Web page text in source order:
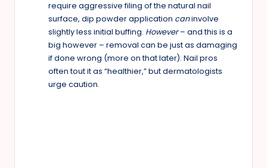
require aggressive filing of the natural nail
surface, dip powder application caninvolve
slightly less initial buffing. However– and this is a
big however – removal can be just as damaging
if done wrong (more on that later). Nail pros
often tout it as “healthier,” but dermatologists
urge caution.